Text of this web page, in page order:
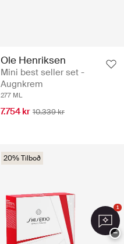
Ole Henriksen
Mini best seller set -
Augnkrem
277 ML
7.754 kr 10.339 kr
20% Tilboð
1
−